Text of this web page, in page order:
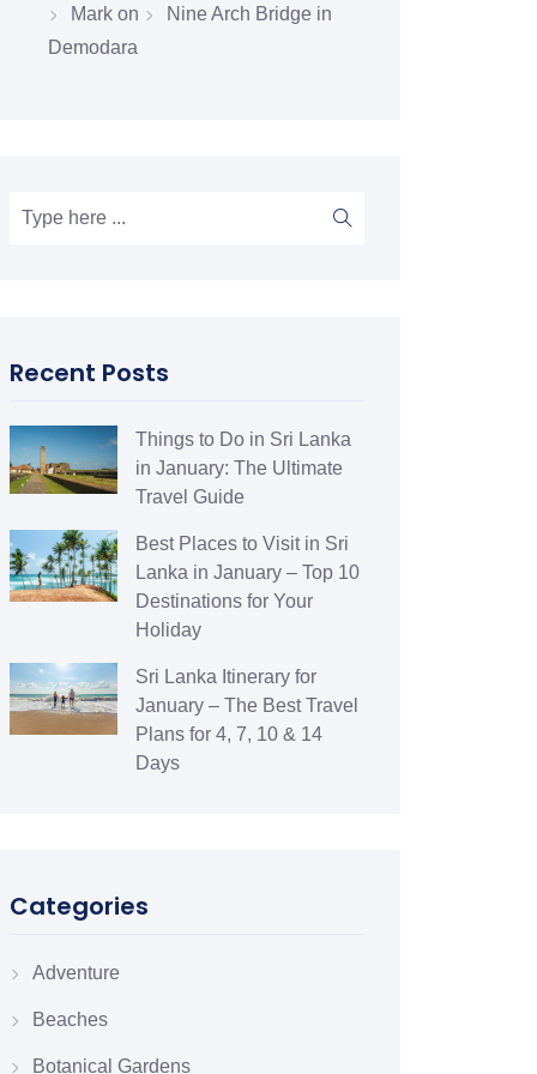
Mark on
Nine Arch Bridge in
Demodara
Recent Posts
Things to Do in Sri Lanka
in January: The Ultimate
Travel Guide
Best Places to Visit in Sri
Lanka in January – Top 10
Destinations for Your
Holiday
Sri Lanka Itinerary for
January – The Best Travel
Plans for 4, 7, 10 & 14
Days
Categories
Adventure
Beaches
Botanical Gardens